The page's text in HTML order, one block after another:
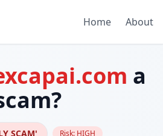
Home About
a
SCAM' Risk: HIGH